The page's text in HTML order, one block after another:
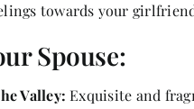
towards your
Spouse:
Valley: Exquisite and